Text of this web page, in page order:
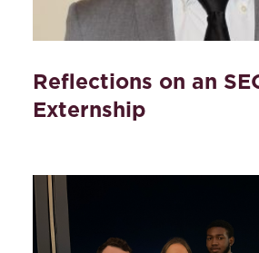
Reflections on an
Externship